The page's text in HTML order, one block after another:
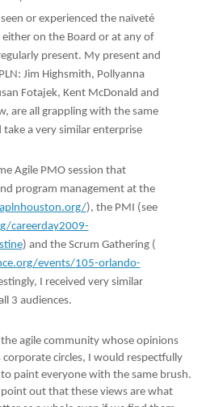
or experienced the naïveté
on the Board or at any of
present. My present and
Jim Highsmith, Pollyanna
Fotajek, Kent McDonald and
are all grappling with the same
take a very similar enterprise
Agile PMO session that
program management at the
), the PMI (see
careerday2009-
) and the Scrum Gathering (
events/105-orlando-
I received very similar
3 audiences.
agile community whose opinions
circles, I would respectfully
paint everyone with the same brush.
out that these views are what